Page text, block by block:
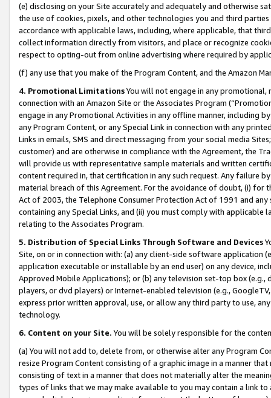
(e) disclosing on your Site accurately and adequately and otherwise
the use of cookies, pixels, and other technologies you and third
accordance with applicable laws, including, where applicable, that
collect information directly from visitors, and place or recognize
respect to opting-out from online advertising where required by
(f) any use that you make of the Program Content, and the Amazon
4. Promotional LimitationsYou will not engage in any
connection with an Amazon Site or the Associates Program
engage in any Promotional Activities in any offline manner, including
any Program Content, or any Special Link in connection with any
Links in emails, SMS and direct messaging from your social media
customer) and are otherwise in compliance with the Agreement, the
will provide us with representative sample materials and written
content required in, that certification in any such request. Any failure
material breach of this Agreement. For the avoidance of doubt, (i) for
Act of 2003, the Telephone Consumer Protection Act of 1991 and
containing any Special Links, and (ii) you must comply with
relating to the Associates Program.
5. Distribution of Special Links Through Software and Devices
Site, on or in connection with: (a) any client-side software application
application executable or installable by an end user) on any device,
Approved Mobile Applications); or (b) any television set-top box
players, or dvd players) or Internet-enabled television (e.g.,
express prior written approval, use, or allow any third party to use,
technology.
6. Content on your Site. You will be solely responsible for the
(a) You will not add to, delete from, or otherwise alter any Program
resize Program Content consisting of a graphic image in a manner
consisting of text in a manner that does not materially alter the
types of links that we may make available to you may contain a link